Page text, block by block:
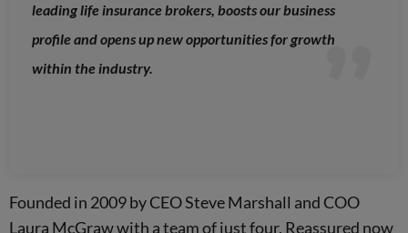
leading life insurance brokers, boosts our business
profile and opens up new opportunities for growth
within the industry.
Founded in 2009 by CEO Steve Marshall and COO
Laura McGraw with a team of just four, Reassured now